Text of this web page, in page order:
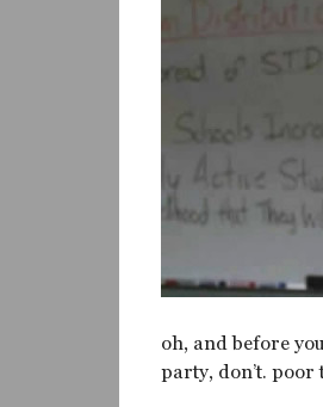
oh, and before
party, don’t. poor